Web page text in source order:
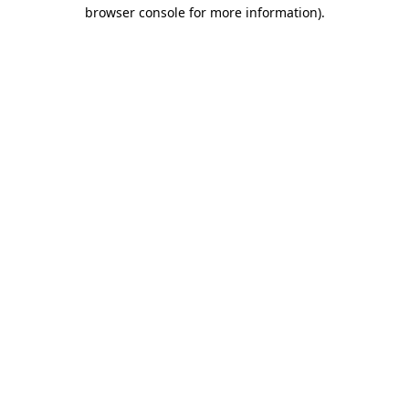
browser console for more information).